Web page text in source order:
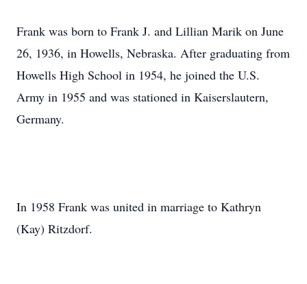
Frank was born to Frank J. and Lillian Marik on June
26, 1936, in Howells, Nebraska. After graduating from
Howells High School in 1954, he joined the U.S.
Army in 1955 and was stationed in Kaiserslautern,
Germany.
In 1958 Frank was united in marriage to Kathryn
(Kay) Ritzdorf.